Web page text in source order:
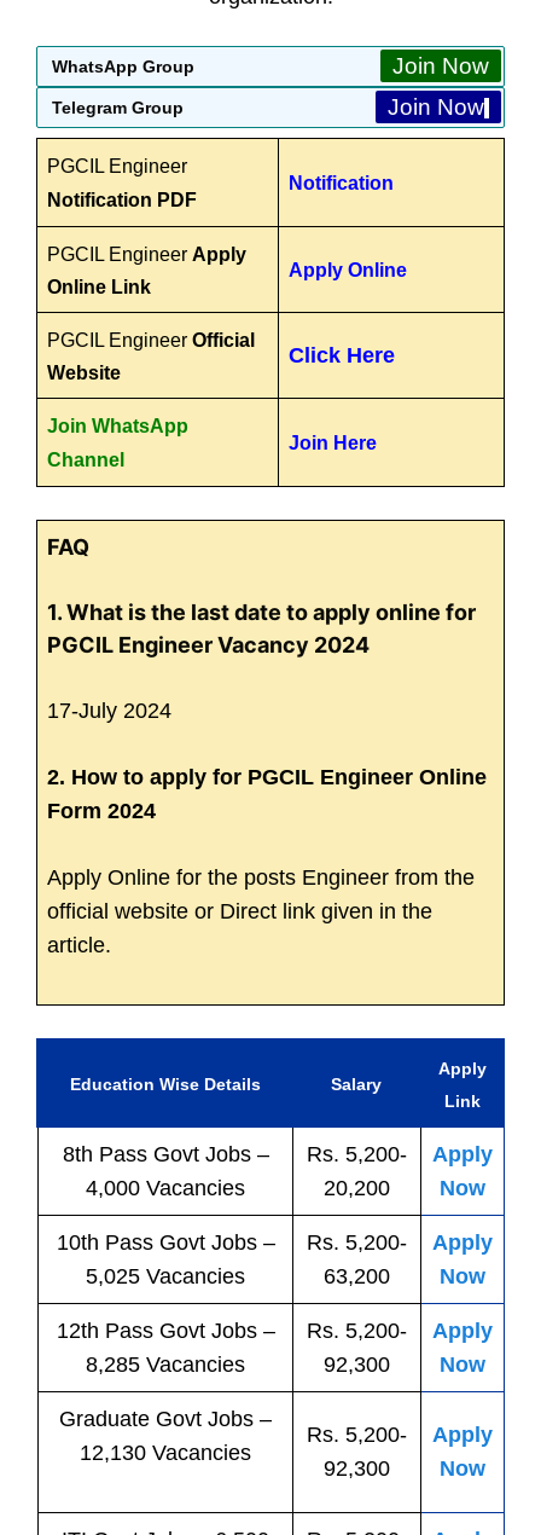
WhatsApp Group Join Now
Telegram Group Join Now
PGCIL Engineer
Notification PDF
Notification
PGCIL Engineer Apply
Online Link
Apply Online
PGCIL Engineer Official
Website
Click Here
Join WhatsApp
Channel
Join Here
FAQ
1. What is the last date to apply online for
PGCIL Engineer Vacancy 2024
17-July 2024
2. How to apply for PGCIL Engineer Online
Form 2024
Apply Online for the posts Engineer from the
official website or Direct link given in the
article.
Education Wise Details Salary
Apply
Link
8th Pass Govt Jobs–
4,000 Vacancies
Rs. 5,200-
20,200
Apply
Now
10th Pass Govt Jobs–
5,025 Vacancies
Rs. 5,200-
63,200
Apply
Now
12th Pass Govt Jobs–
8,285 Vacancies
Rs. 5,200-
92,300
Apply
Now
Graduate Govt Jobs –
12,130 Vacancies
Rs. 5,200-
92,300
Apply
Now